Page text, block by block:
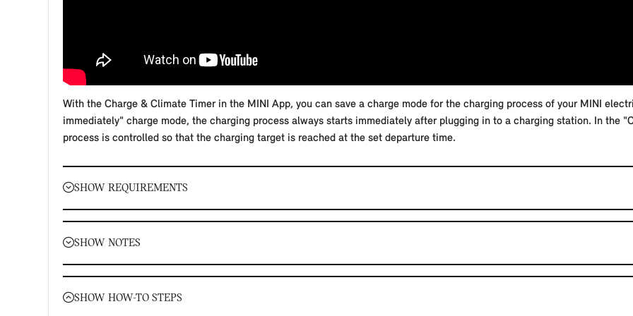
With the Charge & Climate Timer in the MINI App, you can save a charge mode for the charging process of your MINI
immediately" charge mode, the charging process always starts immediately after plugging in to a charging station. In the
process is controlled so that the charging target is reached at the set departure time.
SHOW REQUIREMENTS
You must have authorised data transfer and vehicle tracking in the "Privacy" menu in the MINI system.
SHOW NOTES
SHOW HOW-TO STEPS